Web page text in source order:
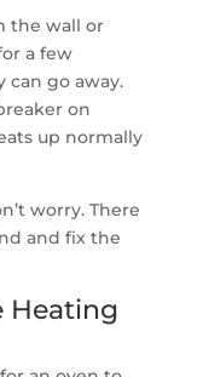
the wall or
a few
can go away.
on
up normally
worry. There
and fix the
Heating